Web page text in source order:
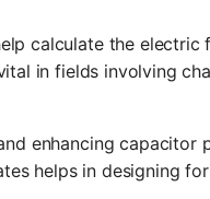
calculate the electric
in fields involving
enhancing capacitor
helps in designing